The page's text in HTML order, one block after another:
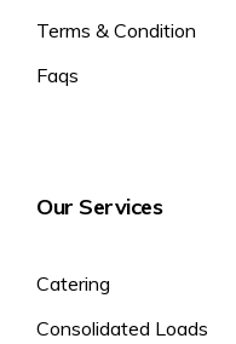
Terms & Condition
Faqs
Our Services
Catering
Consolidated Loads